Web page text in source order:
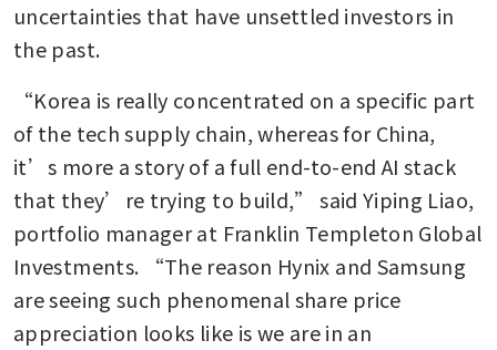
uncertainties that have unsettled investors in
the past.
“Korea is really concentrated on a specific part
of the tech supply chain, whereas for China,
it’s more a story of a full end-to-end AI stack
that they’re trying to build,” said Yiping Liao,
portfolio manager at Franklin Templeton Global
Investments. “The reason Hynix and Samsung
are seeing such phenomenal share price
appreciation looks like is we are in an